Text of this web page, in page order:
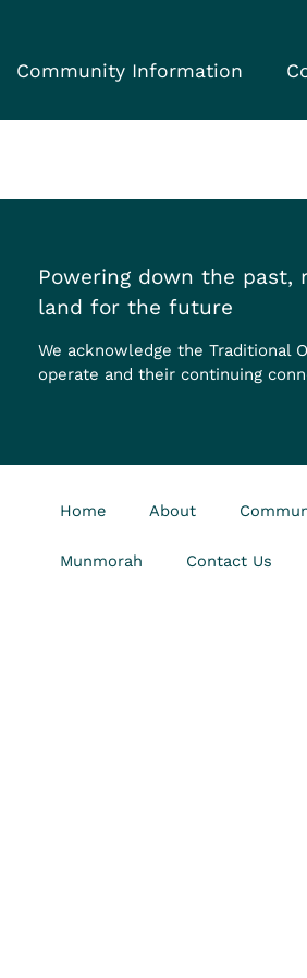
Community Information
Powering down the past,
land for the future
We acknowledge the Traditional
operate and their continuing
Home About
Munmorah Contact Us